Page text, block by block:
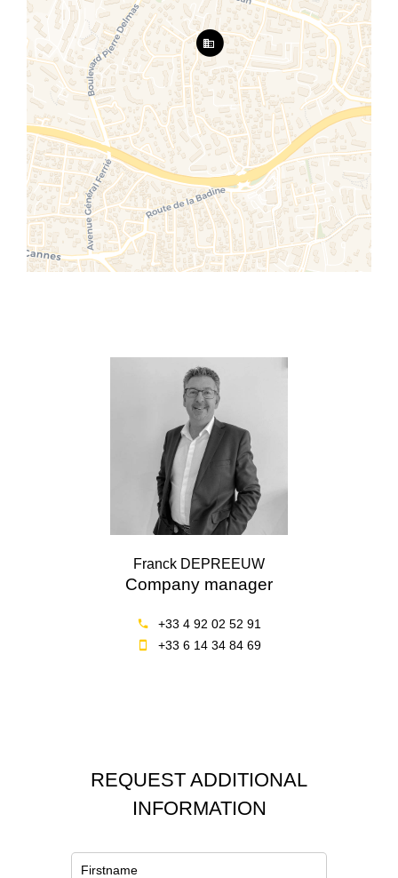
Franck DEPREEUW
Company manager
+33 4 92 02 52 91
+33 6 14 34 84 69
REQUEST ADDITIONAL
INFORMATION